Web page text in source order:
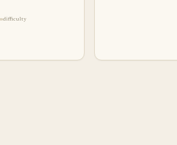
difficulty